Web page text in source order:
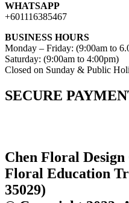
WHATSAPP
+601116385467
BUSINESS HOURS
Monday – Friday: (9:00am to
Saturday: (9:00am to 4:00pm)
Closed on Sunday & Public
SECURE
Chen Floral
Floral Education
35029)